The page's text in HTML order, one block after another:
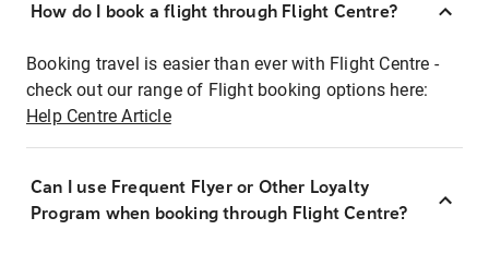
How do I book a flight through Flight Centre?
Booking travel is easier than ever with Flight Centre -
check out our range of Flight booking options here:
Help Centre Article
Can I use Frequent Flyer or Other Loyalty
Program when booking through Flight Centre?